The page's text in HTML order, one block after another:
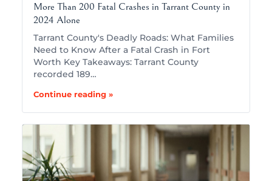
More Than 200 Fatal Crashes in Tarrant County in
2024 Alone
Tarrant County's Deadly Roads: What Families
Need to Know After a Fatal Crash in Fort
Worth Key Takeaways: Tarrant County
recorded 189…
Continue reading »